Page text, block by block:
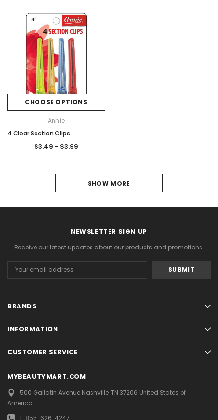
CHOOSE OPTIONS
Annie
4 Clear Section Clips
$3.49 - $3.99
SHOW MORE
NEWSLETTER SIGN UP
Receive our latest updates about our products and promotions.
Address
BRANDS
INFORMATION
CUSTOMER SERVICE
MYBEAUTYMART.COM
500 Gallatin AvenueNashville, TN 37206 United States of
America
1-855-626-4247